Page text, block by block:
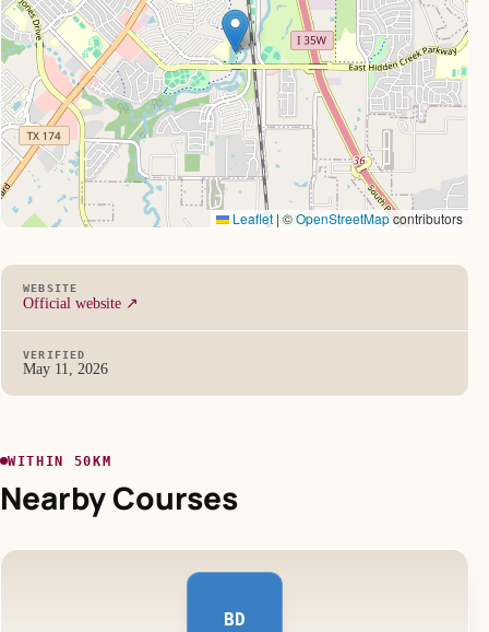
Leaflet | ©OpenStreetMapcontributors
WEBSITE
Official website ↗
VERIFIED
May 11, 2026
WITHIN 50KM
Nearby Courses
BD